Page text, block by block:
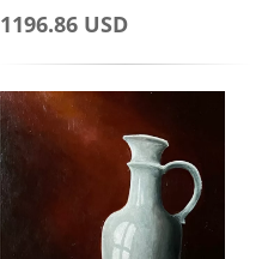
1196.86 USD